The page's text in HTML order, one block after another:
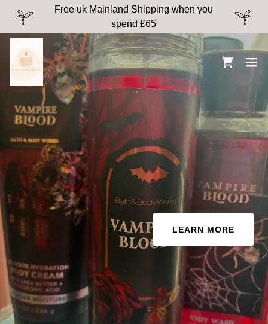
Free uk Mainland Shipping when you
spend £65
LEARN MORE